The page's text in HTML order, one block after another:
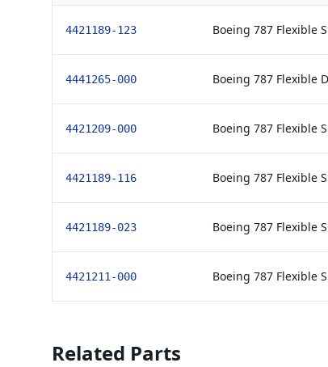
4421189-123 Boeing 787 Flexible
4441265-000 Boeing 787 Flexible
4421209-000 Boeing 787 Flexible
4421189-116 Boeing 787 Flexible
4421189-023 Boeing 787 Flexible
4421211-000 Boeing 787 Flexible
Related Parts